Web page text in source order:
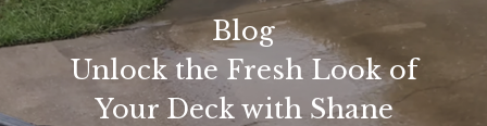
Blog
Unlock the Fresh Look of
Your Deck with Shane